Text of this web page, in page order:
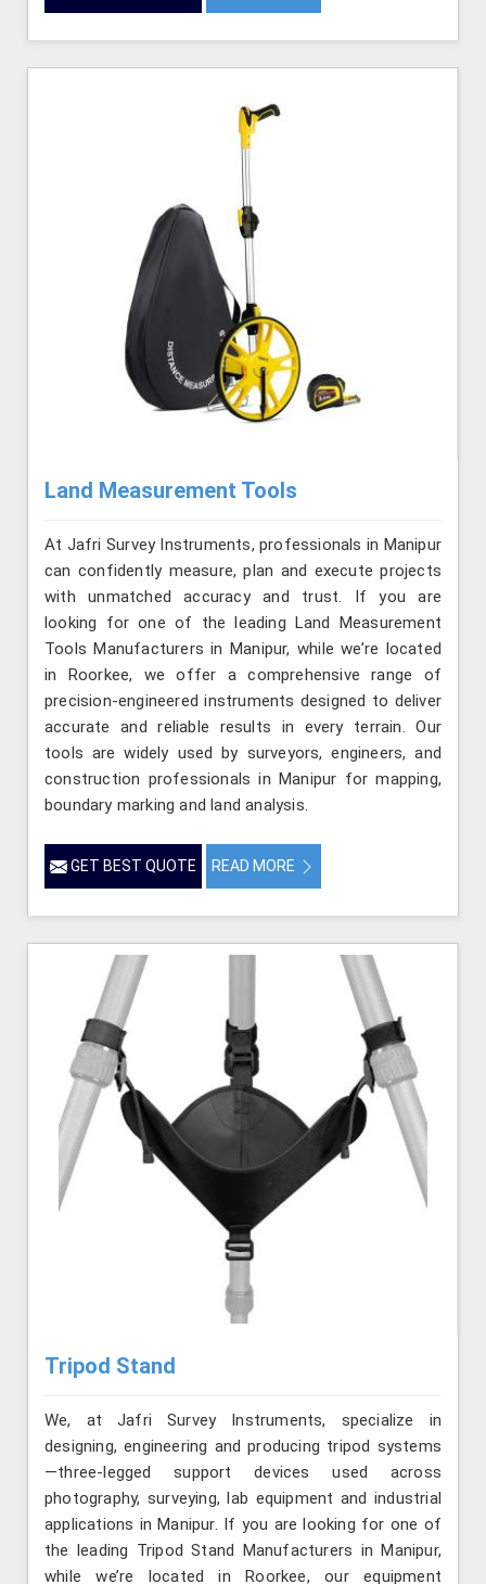
Land Measurement Tools
At Jafri Survey Instruments, professionals in Manipur
can confidently measure, plan and execute projects
with unmatched accuracy and trust. If you are
looking for one of the leading Land Measurement
Tools Manufacturers in Manipur, while we’re located
in Roorkee, we offer a comprehensive range of
precision-engineered instruments designed to deliver
accurate and reliable results in every terrain. Our
tools are widely used by surveyors, engineers, and
construction professionals in Manipur for mapping,
boundary marking and land analysis.
GET BEST QUOTE READ MORE
Tripod Stand
We, at Jafri Survey Instruments, specialize in
designing, engineering and producing tripod systems
—three-legged support devices used across
photography, surveying, lab equipment and industrial
applications in Manipur. If you are looking for one of
the leading Tripod Stand Manufacturers in Manipur,
while we’re located in Roorkee, our equipment